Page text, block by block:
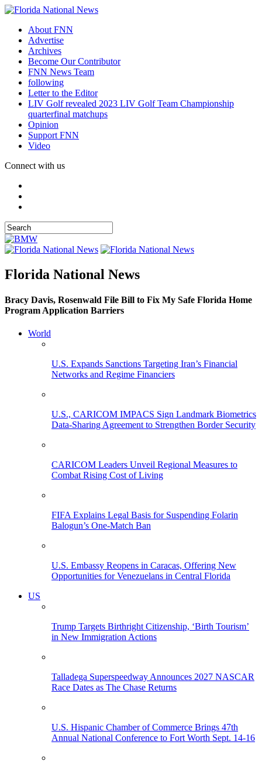
About FNN
Advertise
Archives
Become Our Contributor
FNN News Team
following
Letter to the Editor
LIV Golf revealed 2023 LIV Golf Team Championship
quarterfinal matchups
Opinion
Support FNN
Video
Connect with us
Florida National News
Bracy Davis, Rosenwald File Bill to Fix My Safe Florida Home
Program Application Barriers
World
U.S. Expands Sanctions Targeting Iran’s Financial
Networks and Regime Financiers
U.S., CARICOM IMPACS Sign Landmark Biometrics
Data-Sharing Agreement to Strengthen Border Security
CARICOM Leaders Unveil Regional Measures to
Combat Rising Cost of Living
FIFA Explains Legal Basis for Suspending Folarin
Balogun’s One-Match Ban
U.S. Embassy Reopens in Caracas, Offering New
Opportunities for Venezuelans in Central Florida
US
Trump Targets Birthright Citizenship, ‘Birth Tourism’
in New Immigration Actions
Talladega Superspeedway Announces 2027 NASCAR
Race Dates as The Chase Returns
U.S. Hispanic Chamber of Commerce Brings 47th
Annual National Conference to Fort Worth Sept. 14-16